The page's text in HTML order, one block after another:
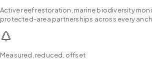
Active reef restoration, marine biodiversity
protected-area partnerships across every
Measured, reduced, offset